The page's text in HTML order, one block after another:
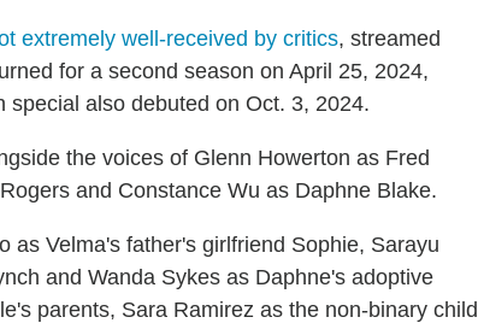
extremely well-received by critics, streamed
for a second season on April 25, 2024,
also debuted on Oct. 3, 2024.
the voices of Glenn Howerton as Fred
and Constance Wu as Daphne Blake.
as Velma's father's girlfriend Sophie, Sarayu
and Wanda Sykes as Daphne's adoptive
parents, Sara Ramirez as the non-binary child